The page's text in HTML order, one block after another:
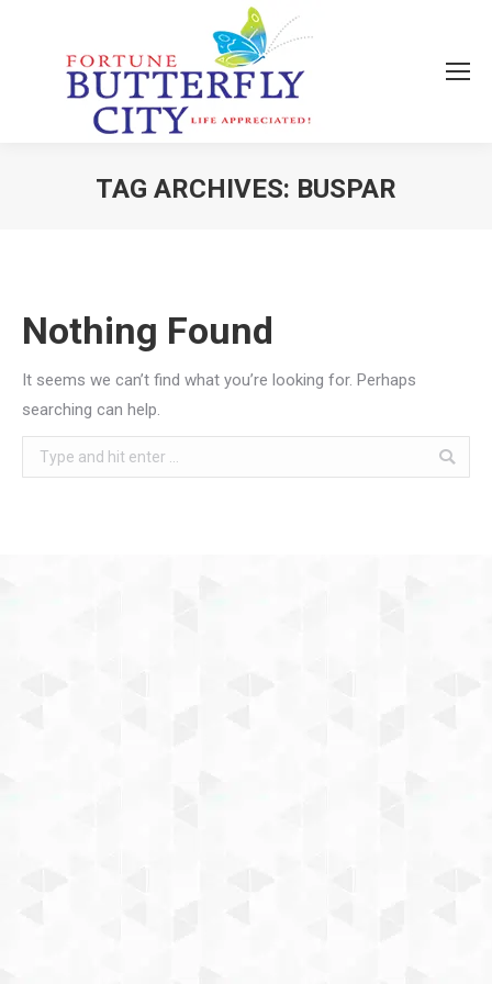
TAG ARCHIVES: BUSPAR
Nothing Found
It seems we can’t find what you’re looking for. Perhaps
searching can help.
Search: